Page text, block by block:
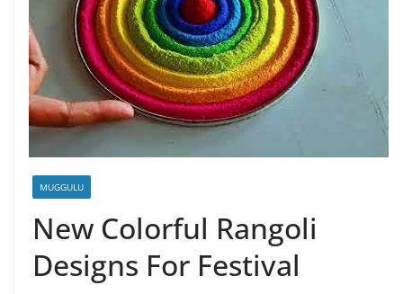
MUGGULU
New Colorful Rangoli
Designs For Festival